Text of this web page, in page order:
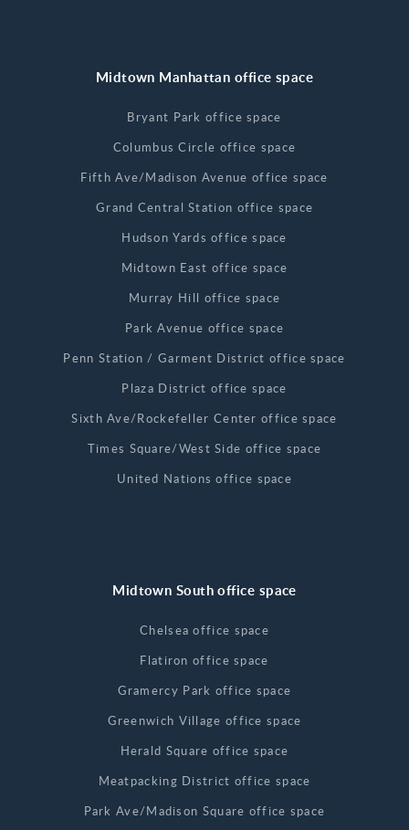
Midtown Manhattan office space
Bryant Park office space
Columbus Circle office space
Fifth Ave/Madison Avenue office space
Grand Central Station office space
Hudson Yards office space
Midtown East office space
Murray Hill office space
Park Avenue office space
Penn Station / Garment District office space
Plaza District office space
Sixth Ave/Rockefeller Center office space
Times Square/West Side office space
United Nations office space
Midtown South office space
Chelsea office space
Flatiron office space
Gramercy Park office space
Greenwich Village office space
Herald Square office space
Meatpacking District office space
Park Ave/Madison Square office space